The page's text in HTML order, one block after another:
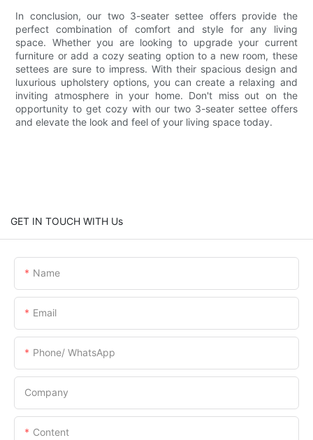
In conclusion, our two 3-seater settee offers provide the
perfect combination of comfort and style for any living
space. Whether you are looking to upgrade your current
furniture or add a cozy seating option to a new room, these
settees are sure to impress. With their spacious design and
luxurious upholstery options, you can create a relaxing and
inviting atmosphere in your home. Don't miss out on the
opportunity to get cozy with our two 3-seater settee offers
and elevate the look and feel of your living space today.
GET IN TOUCH WITH Us
Name
Email
Phone/ WhatsApp
Company
Content